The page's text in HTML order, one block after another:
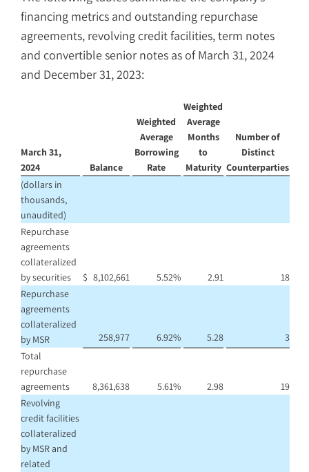
financing metrics and outstanding repurchase
agreements, revolving credit facilities, term notes
and convertible senior notes as of March 31, 2024
and December 31, 2023:
March 31,
2024
Balance
Weighted
Average
Borrowing
Rate
Weighted
Average
Months
to
Maturity
Number of
Distinct
Counterparties
(dollars in
thousands,
unaudited)
Repurchase
agreements
collateralized
by securities
$ 8,102,661 5.52% 2.91
18
Repurchase
agreements
collateralized
by MSR
258,977 6.92% 5.28
3
Total
repurchase
agreements
8,361,638 5.61% 2.98
19
Revolving
credit facilities
collateralized
by MSR and
related